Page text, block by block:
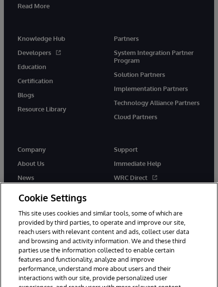
Read More
Knowledge Hub
Developers
Education
Certification
Blogs
Resource Library
Partners
System Integration Partner
Program
Solution Partners
Implementation Partners
Technology Alliance Partners
Cloud Partners
Company
About Us
News
Support
Immediate Help
WRC Direct
© 1996-2026 InterSystems Corporation, Cambridge, MA. All Rights
Reserved.
Cookie Settings
This site uses cookies and similar tools, some of which are
provided by third parties, to operate and improve our site,
reach users with relevant content and ads, collect user data
and browsing and activity information. We and these third
parties use the information collected to enable certain
features and functionality, analyze and improve
performance, understand more about users and their
interactions with our site, provide personalized user